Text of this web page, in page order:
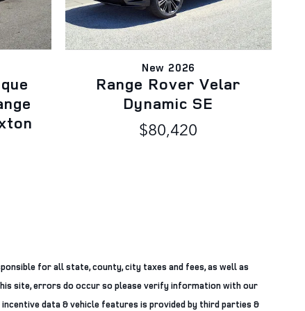
New 2026
Range Rover Velar
Dynamic SE
$80,420
for all state, county, city taxes and fees, as well as
site, errors do occur so please verify information with our
data & vehicle features is provided by third parties &